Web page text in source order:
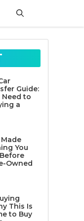
Guide:
Need to
a
You
Owned
This Is
to Buy